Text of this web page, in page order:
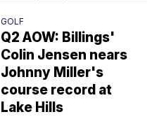
GOLF
Q2 AOW: Billings'
Colin Jensen nears
Johnny Miller's
course record at
Lake Hills